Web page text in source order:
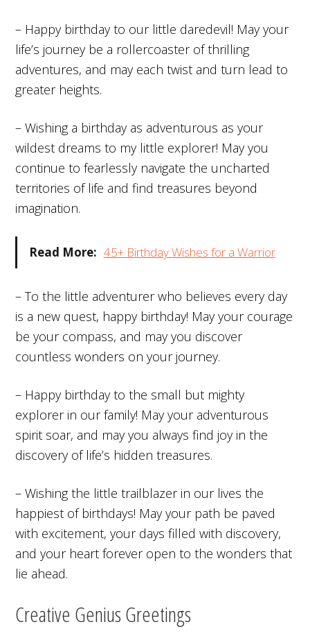
– Happy birthday to our little daredevil! May your
life’s journey be a rollercoaster of thrilling
adventures, and may each twist and turn lead to
greater heights.
– Wishing a birthday as adventurous as your
wildest dreams to my little explorer! May you
continue to fearlessly navigate the uncharted
territories of life and find treasures beyond
imagination.
Read More: 45+ Birthday Wishes for a Warrior
– To the little adventurer who believes every day
is a new quest, happy birthday! May your courage
be your compass, and may you discover
countless wonders on your journey.
– Happy birthday to the small but mighty
explorer in our family! May your adventurous
spirit soar, and may you always find joy in the
discovery of life’s hidden treasures.
– Wishing the little trailblazer in our lives the
happiest of birthdays! May your path be paved
with excitement, your days filled with discovery,
and your heart forever open to the wonders that
lie ahead.
Creative Genius Greetings